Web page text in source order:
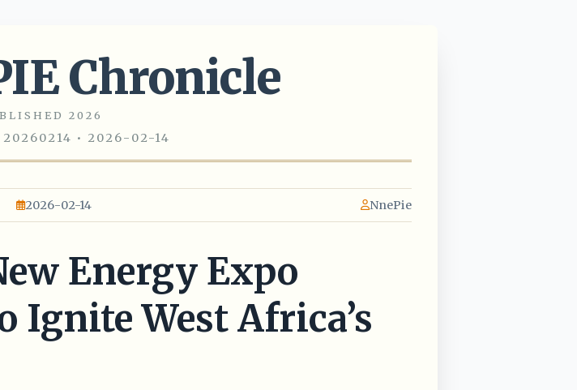
Chronicle
2026
20260214 • 2026-02-14
2026-02-14 NnePie
Energy Expo
Ignite West Africa’s